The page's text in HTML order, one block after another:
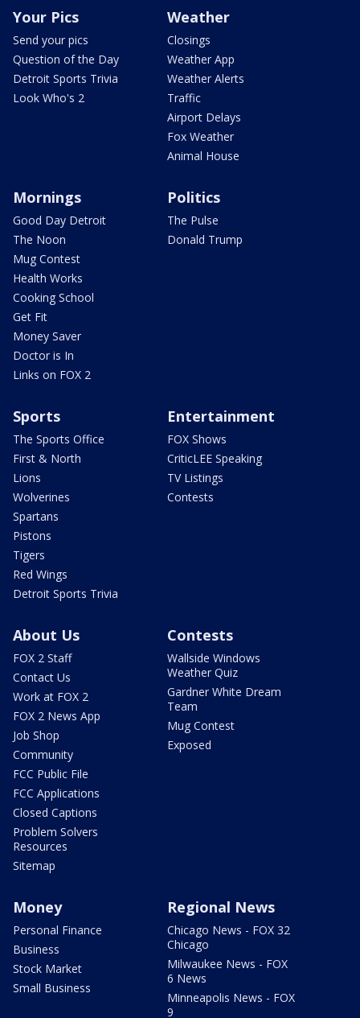
Your Pics
Send your pics
Question of the Day
Detroit Sports Trivia
Look Who's 2
Weather
Closings
Weather App
Weather Alerts
Traffic
Airport Delays
Fox Weather
Animal House
Mornings
Good Day Detroit
The Noon
Mug Contest
Health Works
Cooking School
Get Fit
Money Saver
Doctor is In
Links on FOX 2
Politics
The Pulse
Donald Trump
Sports
The Sports Office
First & North
Lions
Wolverines
Spartans
Pistons
Tigers
Red Wings
Detroit Sports Trivia
Entertainment
FOX Shows
CriticLEE Speaking
TV Listings
Contests
About Us
FOX 2 Staff
Contact Us
Work at FOX 2
FOX 2 News App
Job Shop
Community
FCC Public File
FCC Applications
Closed Captions
Problem Solvers
Resources
Sitemap
Contests
Wallside Windows
Weather Quiz
Gardner White Dream
Team
Mug Contest
Exposed
Money
Personal Finance
Business
Stock Market
Small Business
Regional News
Chicago News - FOX 32
Chicago
Milwaukee News - FOX
6 News
Minneapolis News - FOX
9